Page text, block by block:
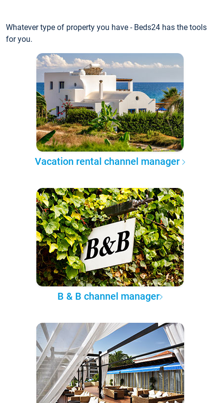
Whatever type of property you have - Beds24 has the tools
for you.
Vacation rental channel manager
B & B channel manager